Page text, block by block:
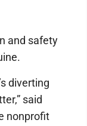
and safety
diverting
said
nonprofit